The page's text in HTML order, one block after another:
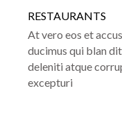
RESTAURANTS
At vero eos et
ducimus qui blan
deleniti atque
excepturi